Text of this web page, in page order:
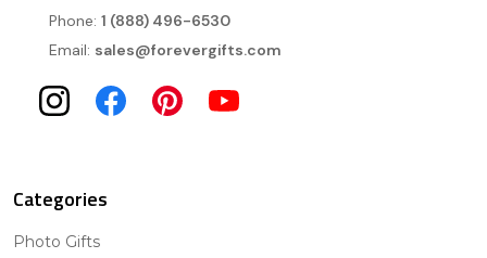
Phone: 1 (888) 496-6530
Email: sales@forevergifts.com
Categories
Photo Gifts